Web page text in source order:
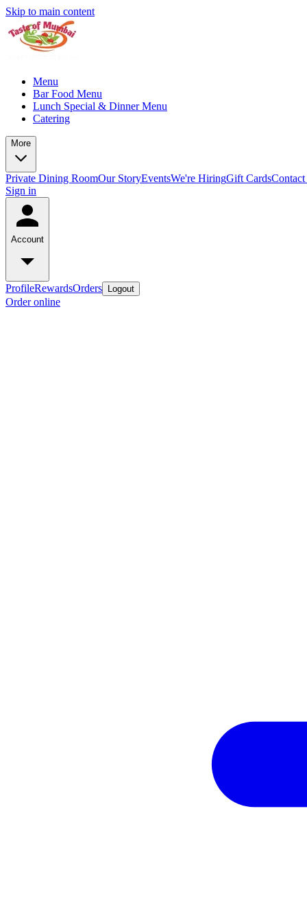
Skip to main content
Menu
Bar Food Menu
Lunch Special & Dinner Menu
Catering
More
Private Dining RoomOur StoryEventsWe're HiringGift Cards
Sign in
Account
ProfileRewardsOrders Logout
Order online